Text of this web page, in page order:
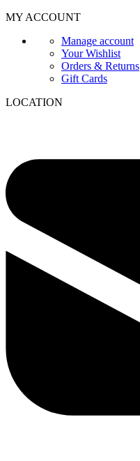
MY ACCOUNT
Manage account
Your Wishlist
Orders & Returns
Gift Cards
LOCATION